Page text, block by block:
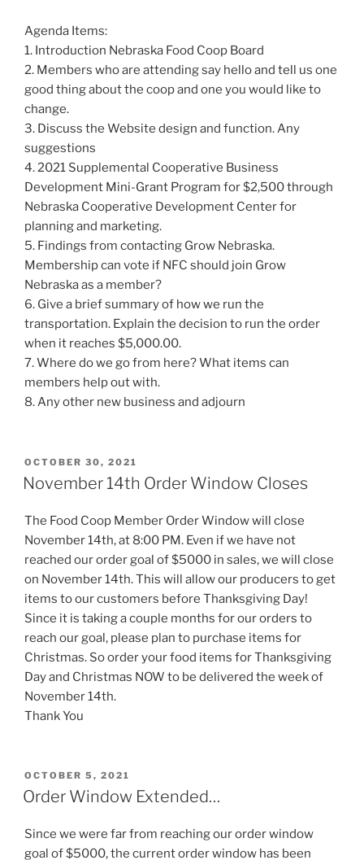
Agenda Items:
1. Introduction Nebraska Food Coop Board
2. Members who are attending say hello and tell us one
good thing about the coop and one you would like to
change.
3. Discuss the Website design and function. Any
suggestions
4. 2021 Supplemental Cooperative Business
Development Mini-Grant Program for $2,500 through
Nebraska Cooperative Development Center for
planning and marketing.
5. Findings from contacting Grow Nebraska.
Membership can vote if NFC should join Grow
Nebraska as a member?
6. Give a brief summary of how we run the
transportation. Explain the decision to run the order
when it reaches $5,000.00.
7. Where do we go from here? What items can
members help out with.
8. Any other new business and adjourn
POSTED
ON
OCTOBER 30, 2021
November 14th Order Window Closes
The Food Coop Member Order Window will close
November 14th, at 8:00 PM. Even if we have not
reached our order goal of $5000 in sales, we will close
on November 14th. This will allow our producers to get
items to our customers before Thanksgiving Day!
Since it is taking a couple months for our orders to
reach our goal, please plan to purchase items for
Christmas. So order your food items for Thanksgiving
Day and Christmas NOW to be delivered the week of
November 14th.
Thank You
POSTED
ON
OCTOBER 5, 2021
Order Window Extended…
Since we were far from reaching our order window
goal of $5000, the current order window has been